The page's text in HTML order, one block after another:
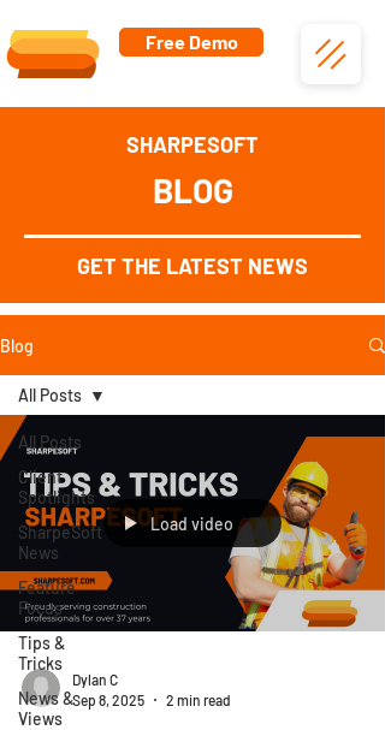
Free Demo
SHARPESOFT
BLOG
GET THE LATEST NEWS
Blog
All Posts
Client
Spotlights
SharpeSoft
News
Feature
Focus
Tips &
Tricks
News &
Views
All Posts
Load video
Dylan C
Sep 8, 2025
2 min read